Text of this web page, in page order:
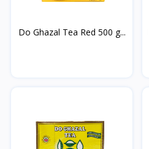
Do Ghazal Tea Red 500 g...